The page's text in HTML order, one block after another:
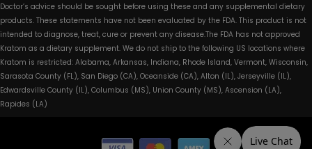
Doctor’s advice should be sought before using these and any supplemental dietary
products. These statements have not been evaluated by the FDA. This product is not
intended to diagnose, treat, cure or prevent any disease.The FDA has not approved
Kratom as a dietary supplement. We do not ship to the following US locations where
Kratom is restricted: Alabama, Arkansas, Indiana, Rhode Island, Vermont, Wisconsin,
Sarasota County (FL), San Diego (CA), Oceanside (CA), Alton (IL), Jerseyville (IL),
Edwardsville County (IL), Columbus (MS), Union County (MS), Ascension (LA),
Rapides (LA)